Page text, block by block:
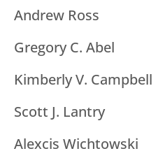
Andrew Ross
Gregory C. Abel
Kimberly V. Campbell
Scott J. Lantry
Alexcis Wichtowski